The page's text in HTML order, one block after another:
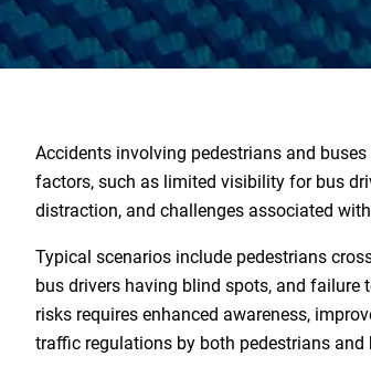
Accidents involving pedestrians and
factors, such as limited visibility for bus
distraction, and challenges associated
Typical scenarios include pedestrians
bus drivers having blind spots, and
risks requires enhanced awareness,
traffic regulations by both pedestrians and